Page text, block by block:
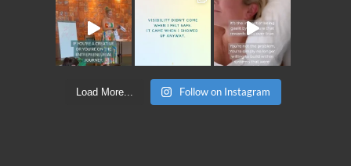
Load More... Follow on Instagram